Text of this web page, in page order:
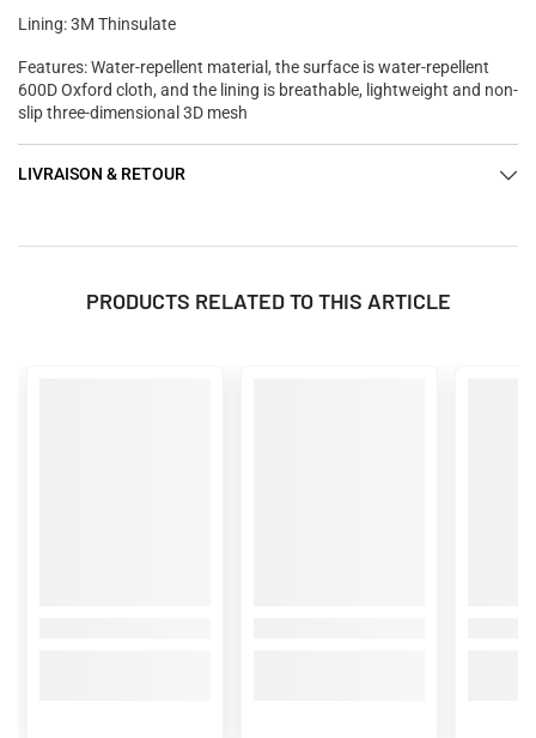
Lining: 3M Thinsulate
Features: Water-repellent material, the surface is water-repellent
600D Oxford cloth, and the lining is breathable, lightweight and non-
slip three-dimensional 3D mesh
LIVRAISON & RETOUR
PRODUCTS RELATED TO THIS ARTICLE